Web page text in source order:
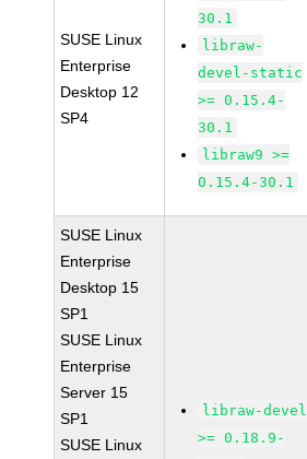
SUSE Linux
Enterprise
Desktop 12
SP4
30.1
libraw-
devel-static
>= 0.15.4-
30.1
libraw9 >=
0.15.4-30.1
SUSE Linux
Enterprise
Desktop 15
SP1
SUSE Linux
Enterprise
Server 15
SP1
SUSE Linux
libraw-devel
>= 0.18.9-